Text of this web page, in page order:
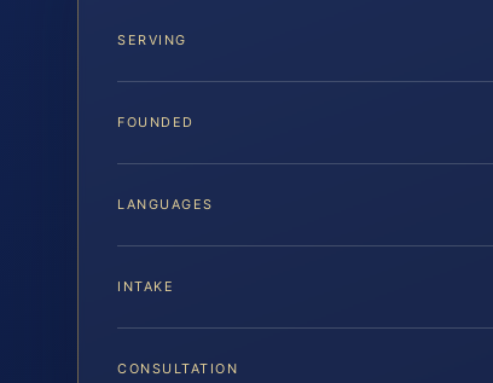
SERVING
FOUNDED
LANGUAGES
INTAKE
CONSULTATION